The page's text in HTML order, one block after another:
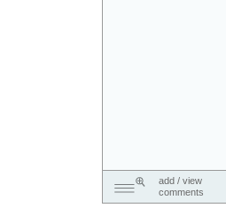
add / view
comments